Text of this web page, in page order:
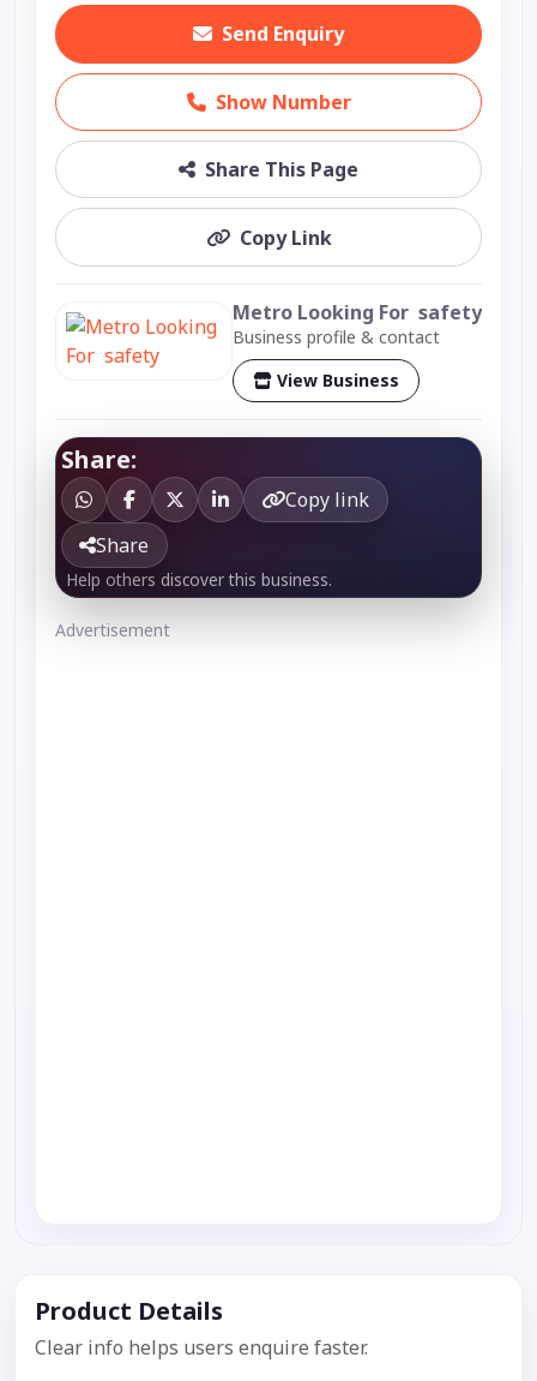
Send Enquiry
Show Number
Share This Page
Copy Link
Metro Looking For safety
Business profile & contact
View Business
Share:
Copy link
Share
Help others discover this business.
Advertisement
Product Details
Clear info helps users enquire faster.